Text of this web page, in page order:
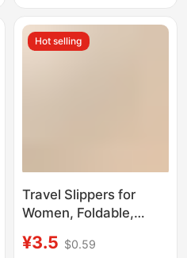
Hot selling
Travel Slippers for
Women, Foldable,
Friendly, Beach,
¥3.5 $0.59